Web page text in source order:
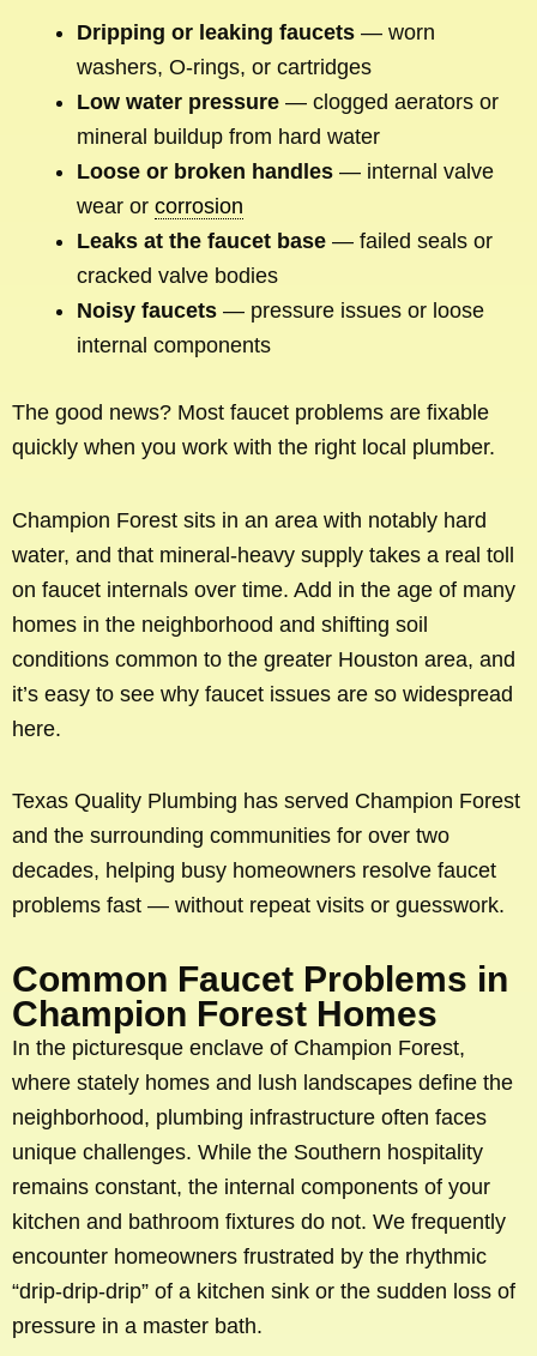
Dripping or leaking faucets — worn
washers, O-rings, or cartridges
Low water pressure — clogged aerators or
mineral buildup from hard water
Loose or broken handles — internal valve
wear or corrosion
Leaks at the faucet base — failed seals or
cracked valve bodies
Noisy faucets — pressure issues or loose
internal components
The good news? Most faucet problems are fixable
quickly when you work with the right local plumber.
Champion Forest sits in an area with notably hard
water, and that mineral-heavy supply takes a real toll
on faucet internals over time. Add in the age of many
homes in the neighborhood and shifting soil
conditions common to the greater Houston area, and
it’s easy to see why faucet issues are so widespread
here.
Texas Quality Plumbing has served Champion Forest
and the surrounding communities for over two
decades, helping busy homeowners resolve faucet
problems fast — without repeat visits or guesswork.
Common Faucet Problems in
Champion Forest Homes
In the picturesque enclave of Champion Forest,
where stately homes and lush landscapes define the
neighborhood, plumbing infrastructure often faces
unique challenges. While the Southern hospitality
remains constant, the internal components of your
kitchen and bathroom fixtures do not. We frequently
encounter homeowners frustrated by the rhythmic
“drip-drip-drip” of a kitchen sink or the sudden loss of
pressure in a master bath.